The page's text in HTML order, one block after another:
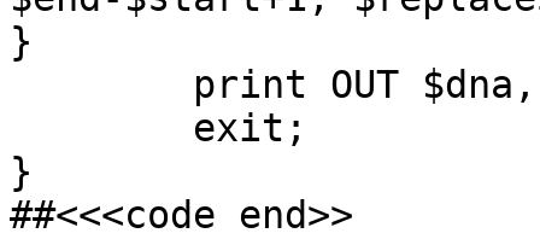
}
}
##<<<code end>>